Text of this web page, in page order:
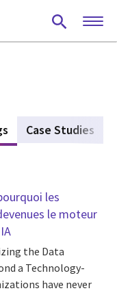
(active tab)
Case Studies
les
le moteur
the Data
a Technology-
have never